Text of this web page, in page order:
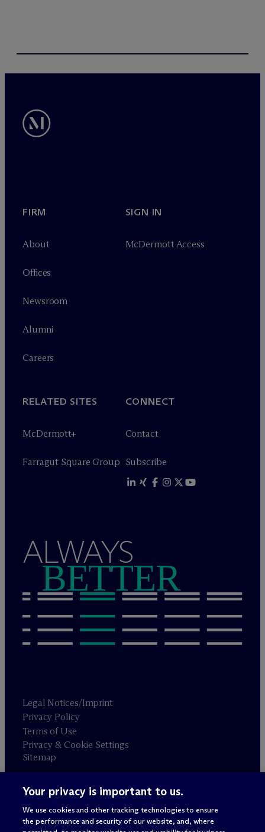
FIRM
About
Offices
Newsroom
Alumni
Careers
SIGN IN
McDermott Access
RELATED SITES
McDermott+
Farragut Square Group
CONNECT
Contact
Subscribe
ALWAYS
BETTER
Legal Notices/Imprint
Privacy Policy
Terms of Use
Privacy & Cookie Settings
Sitemap
Attorney advertising
© 2026 M c Dermott Will & Schulte
Your privacy is important to us.
We use cookies and other tracking technologies to ensure
the performance and security of our website, and, where